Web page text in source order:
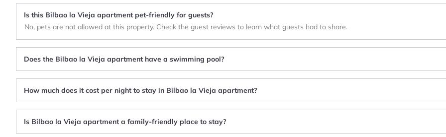
Is this Bilbao la Vieja apartment pet-friendly for guests?
No, pets are not allowed at this property. Check the guest reviews to learn what guests had to share.
Does the Bilbao la Vieja apartment have a swimming pool?
How much does it cost per night to stay in Bilbao la Vieja apartment?
Is Bilbao la Vieja apartment a family-friendly place to stay?